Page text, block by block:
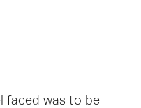
faced was to be